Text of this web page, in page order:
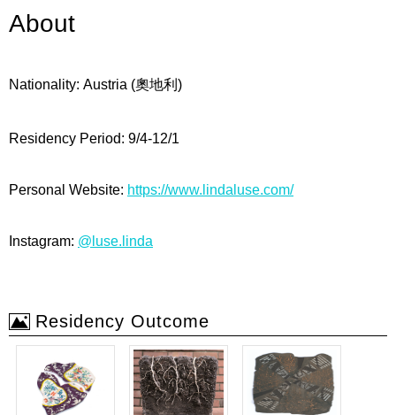
About
Nationality: Austria (奧地利 )
Residency Period: 9/4-12/1
Personal Website: https://www.lindaluse.com/
Instagram: @luse.linda
Residency Outcome